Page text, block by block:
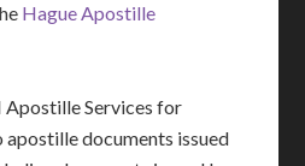
Hague Apostille
Services for
apostille documents issued